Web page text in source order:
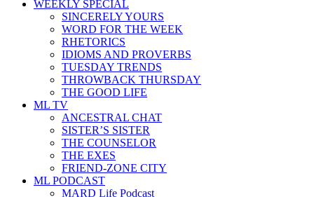
WEEKLY SPECIAL
SINCERELY YOURS
WORD FOR THE WEEK
RHETORICS
IDIOMS AND PROVERBS
TUESDAY TRENDS
THROWBACK THURSDAY
THE GOOD LIFE
ML TV
ANCESTRAL CHAT
SISTER’S SISTER
THE COUNSELOR
THE EXES
FRIEND-ZONE CITY
ML PODCAST
MARD Life Podcast